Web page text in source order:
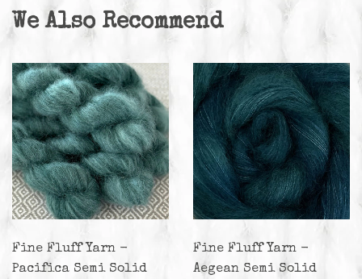
We Also Recommend
Fine Fluff Yarn -
Pacifica Semi Solid
Fine Fluff Yarn -
Aegean Semi Solid